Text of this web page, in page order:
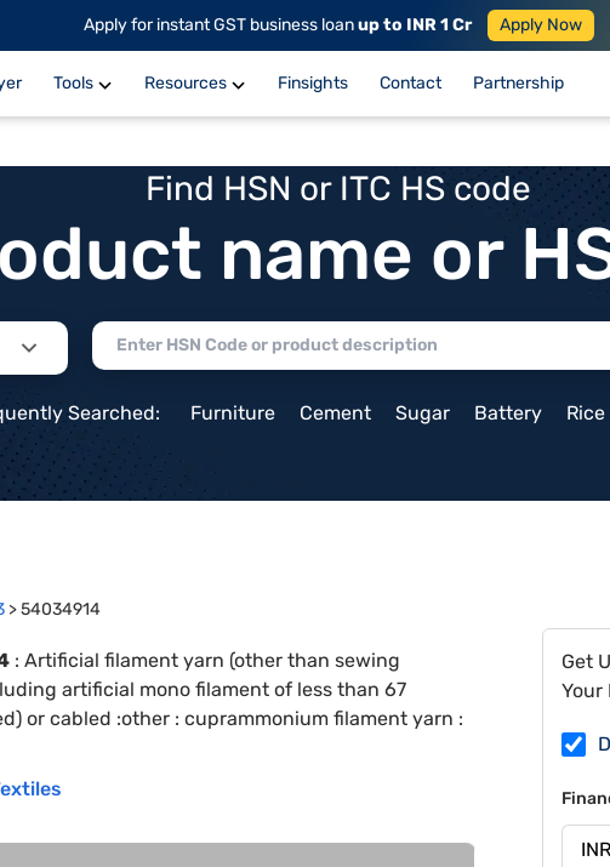
Apply for instant GST business loanup to INR 1 Cr Apply Now
Tools Resources Finsights Contact Partnership
Find HSN or ITC HS code
name or
Searched: Furniture Cement Sugar Battery Rice
>54034914
: Artificial filament yarn (other than sewing
artificial mono filament of less than 67
or cabled :other : cuprammonium filament yarn :
Get
Your